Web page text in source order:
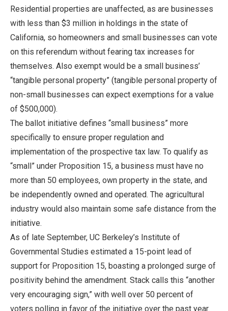
Residential properties are unaffected, as are businesses
with less than $3 million in holdings in the state of
California, so homeowners and small businesses can vote
on this referendum without fearing tax increases for
themselves. Also exempt would be a small business’
“tangible personal property” (tangible personal property of
non-small businesses can expect exemptions for a value
of $500,000).
The ballot initiative defines “small business” more
specifically to ensure proper regulation and
implementation of the prospective tax law. To qualify as
“small” under Proposition 15, a business must have no
more than 50 employees, own property in the state, and
be independently owned and operated. The agricultural
industry would also maintain some safe distance from the
initiative.
As of late September, UC Berkeley’s Institute of
Governmental Studies estimated a 15-point lead of
support for Proposition 15, boasting a prolonged surge of
positivity behind the amendment. Stack calls this “another
very encouraging sign,” with well over 50 percent of
voters polling in favor of the initiative over the past year.